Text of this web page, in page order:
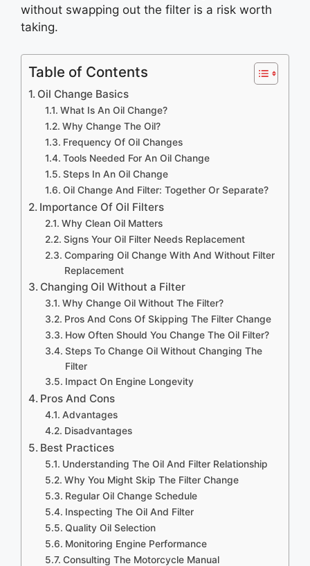
without swapping out the filter is a risk worth
taking.
Table of Contents
Oil Change Basics
What Is An Oil Change?
Why Change The Oil?
Frequency Of Oil Changes
Tools Needed For An Oil Change
Steps In An Oil Change
Oil Change And Filter: Together Or Separate?
Importance Of Oil Filters
Why Clean Oil Matters
Signs Your Oil Filter Needs Replacement
Comparing Oil Change With And Without Filter
Replacement
Changing Oil Without a Filter
Why Change Oil Without The Filter?
Pros And Cons Of Skipping The Filter Change
How Often Should You Change The Oil Filter?
Steps To Change Oil Without Changing The
Filter
Impact On Engine Longevity
Pros And Cons
Advantages
Disadvantages
Best Practices
Understanding The Oil And Filter Relationship
Why You Might Skip The Filter Change
Regular Oil Change Schedule
Inspecting The Oil And Filter
Quality Oil Selection
Monitoring Engine Performance
Consulting The Motorcycle Manual